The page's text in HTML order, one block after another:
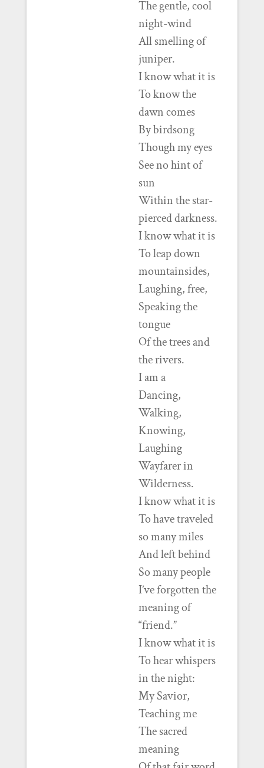
The gentle, cool
night-wind
All smelling of
juniper.
I know what it is
To know the
dawn comes
By birdsong
Though my eyes
See no hint of
sun
Within the star-
pierced darkness.
I know what it is
To leap down
mountainsides,
Laughing, free,
Speaking the
tongue
Of the trees and
the rivers.
I am a
Dancing,
Walking,
Knowing,
Laughing
Wayfarer in
Wilderness.
I know what it is
To have traveled
so many miles
And left behind
So many people
I’ve forgotten the
meaning of
“friend.”
I know what it is
To hear whispers
in the night:
My Savior,
Teaching me
The sacred
meaning